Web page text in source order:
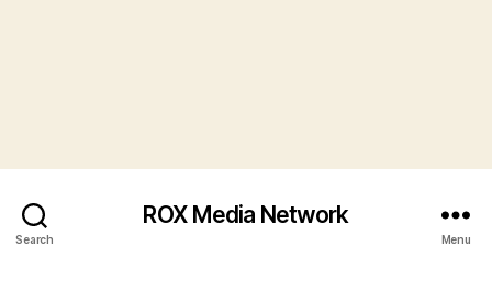
Search
ROX Media Network
Menu